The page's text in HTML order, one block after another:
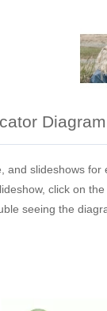
Diagram
and slideshows
click on
seeing the